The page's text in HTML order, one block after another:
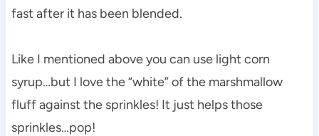
fast after it has been blended.
Like I mentioned above you can use light corn
syrup…but I love the “white” of the marshmallow
fluff against the sprinkles! It just helps those
sprinkles…pop!